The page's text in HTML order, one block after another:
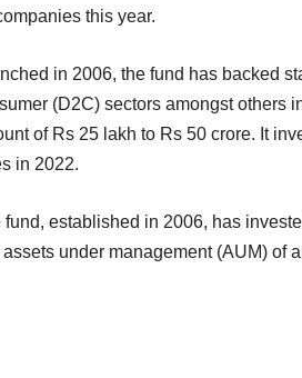
this year.
in 2006, the fund has backed
(D2C) sectors amongst others
of Rs 25 lakh to Rs 50 crore. It
in 2022.
fund, established in 2006, has
assets under management (AUM) of